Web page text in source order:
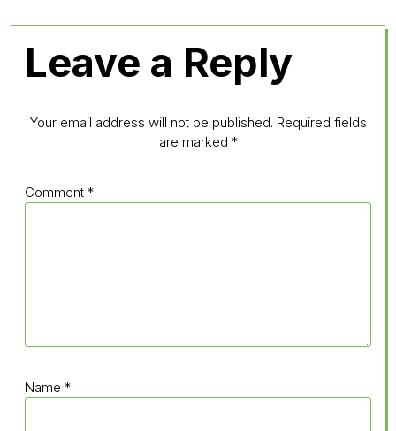
Leave a Reply
Your email address will not be published. Required fields
are marked *
Comment *
Name *